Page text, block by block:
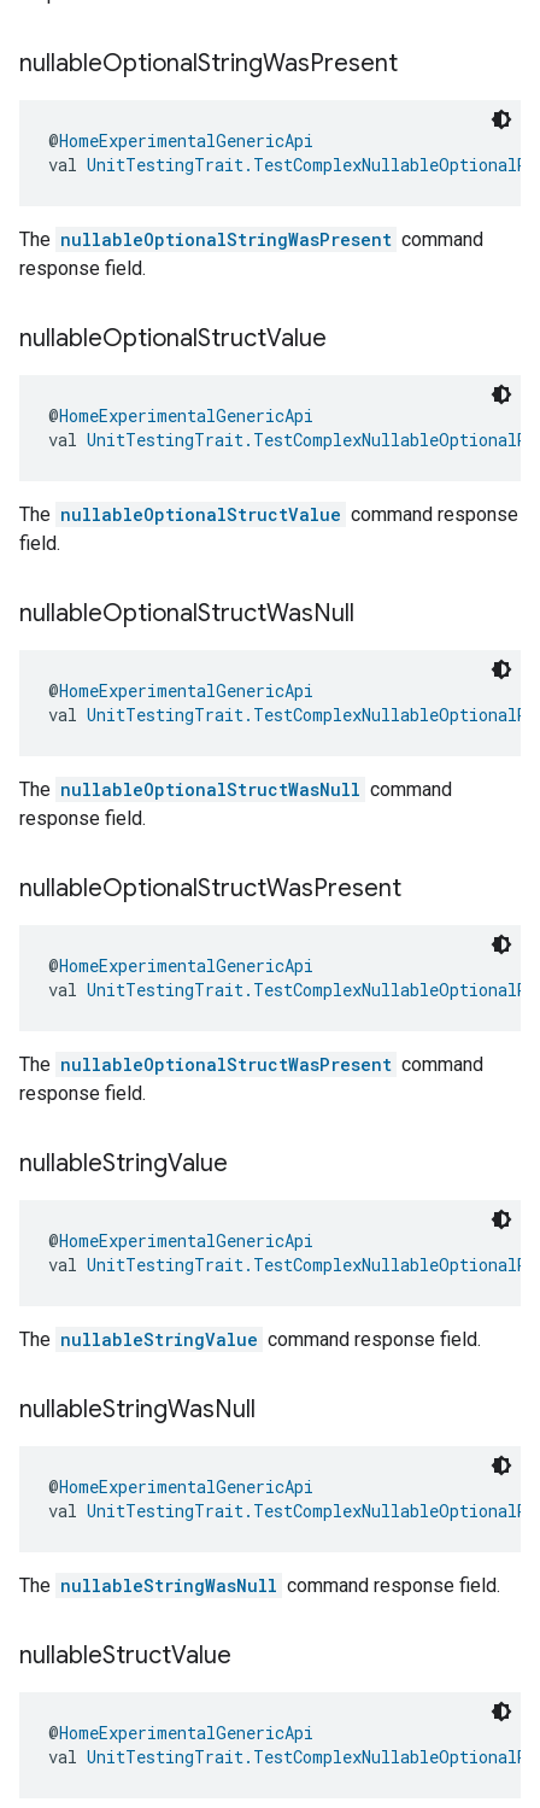
nullableOptionalStringWasPresent
@HomeExperimentalGenericApi
val
The nullableOptionalStringWasPresent command
response field.
nullableOptionalStructValue
@HomeExperimentalGenericApi
val
The nullableOptionalStructValue command response
field.
nullableOptionalStructWasNull
@HomeExperimentalGenericApi
val
The nullableOptionalStructWasNull command
response field.
nullableOptionalStructWasPresent
@HomeExperimentalGenericApi
val
The nullableOptionalStructWasPresent command
response field.
nullableStringValue
@HomeExperimentalGenericApi
val
The nullableStringValue command response field.
nullableStringWasNull
@HomeExperimentalGenericApi
val
The nullableStringWasNull command response field.
nullableStructValue
@HomeExperimentalGenericApi
val